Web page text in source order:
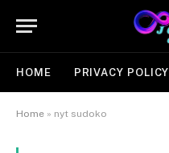
HOME PRIVACY POLICY
Home » nyt sudoko